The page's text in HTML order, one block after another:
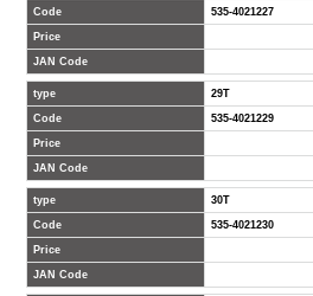
Code 535-4021227
Price
JAN Code
type 29T
Code 535-4021229
Price
JAN Code
type 30T
Code 535-4021230
Price
JAN Code